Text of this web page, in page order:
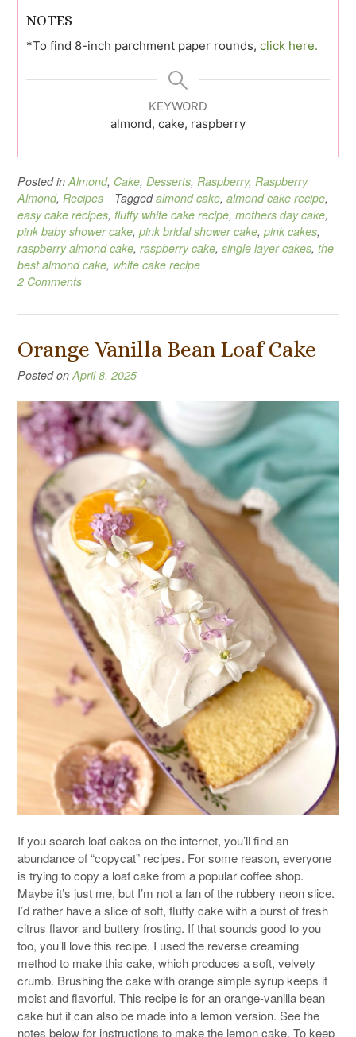
NOTES
*To find 8-inch parchment paper rounds, click here.
KEYWORD
almond, cake, raspberry
Posted in Almond, Cake, Desserts, Raspberry, Raspberry
Almond, Recipes Taggedalmond cake, almond cake recipe,
easy cake recipes, fluffy white cake recipe, mothers day cake,
pink baby shower cake, pink bridal shower cake, pink cakes,
raspberry almond cake, raspberry cake, single layer cakes, the
best almond cake, white cake recipe
2 Comments
Orange Vanilla Bean Loaf Cake
Posted on April 8, 2025
If you search loaf cakes on the internet, you’ll find an
abundance of “copycat” recipes. For some reason, everyone
is trying to copy a loaf cake from a popular coffee shop.
Maybe it’s just me, but I’m not a fan of the rubbery neon slice.
I’d rather have a slice of soft, fluffy cake with a burst of fresh
citrus flavor and buttery frosting. If that sounds good to you
too, you’ll love this recipe. I used the reverse creaming
method to make this cake, which produces a soft, velvety
crumb. Brushing the cake with orange simple syrup keeps it
moist and flavorful. This recipe is for an orange-vanilla bean
cake but it can also be made into a lemon version. See the
notes below for instructions to make the lemon cake. To keep